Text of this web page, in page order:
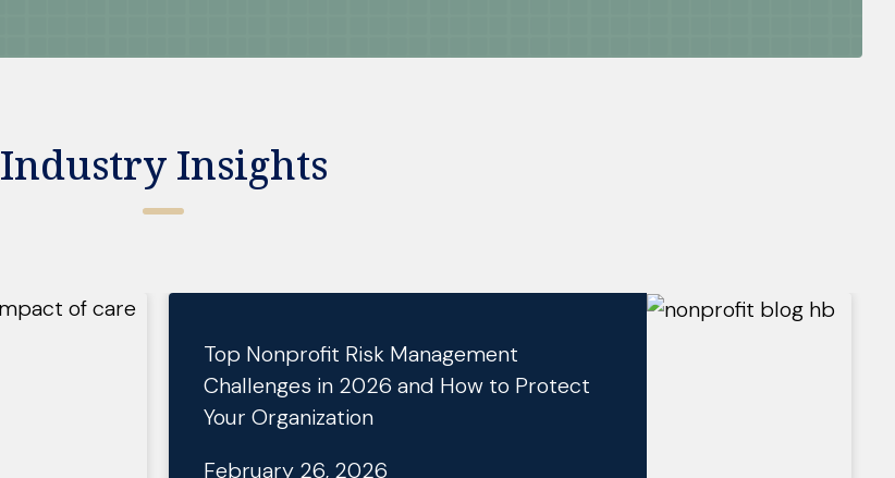
Industry Insights
Top Nonprofit Risk Management
Challenges in 2026 and How to Protect
Your Organization
February 26, 2026